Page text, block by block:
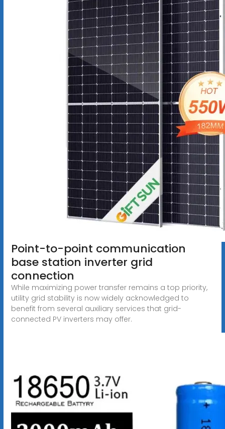
Point-to-point communication
base station inverter grid
connection
While maximizing power transfer remains a top priority,
utility grid stability is now widely acknowledged to
benefit from several auxiliary services that grid-
connected PV inverters may offer.